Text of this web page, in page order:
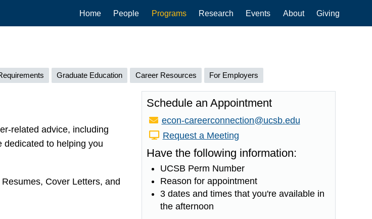
Main
navigation
Home People Programs Research Events About Giving
Graduate Education Career Resources For Employers
related advice, including
dedicated to helping you
Cover Letters, and
Schedule an Appointment
Email:
econ-careerconnection@ucsb.edu
Request a Meeting
Have the following information:
UCSB Perm Number
Reason for appointment
3 dates and times that you're available in
the afternoon